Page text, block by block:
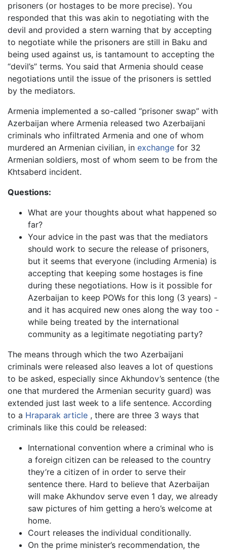
prisoners (or hostages to be more precise). You
responded that this was akin to negotiating with the
devil and provided a stern warning that by accepting
to negotiate while the prisoners are still in Baku and
being used against us, is tantamount to accepting the
“devil’s” terms. You said that Armenia should cease
negotiations until the issue of the prisoners is settled
by the mediators.
Armenia implemented a so-called “prisoner swap” with
Azerbaijan where Armenia released two Azerbaijani
criminals who infiltrated Armenia and one of whom
murdered an Armenian civilian, in exchange for 32
Armenian soldiers, most of whom seem to be from the
Khtsaberd incident.
Questions:
What are your thoughts about what happened so
far?
Your advice in the past was that the mediators
should work to secure the release of prisoners,
but it seems that everyone (including Armenia) is
accepting that keeping some hostages is fine
during these negotiations. How is it possible for
Azerbaijan to keep POWs for this long (3 years) -
and it has acquired new ones along the way too -
while being treated by the international
community as a legitimate negotiating party?
The means through which the two Azerbaijani
criminals were released also leaves a lot of questions
to be asked, especially since Akhundov’s sentence (the
one that murdered the Armenian security guard) was
extended just last week to a life sentence. According
to a Hraparak article , there are three 3 ways that
criminals like this could be released:
International convention where a criminal who is
a foreign citizen can be released to the country
they’re a citizen of in order to serve their
sentence there. Hard to believe that Azerbaijan
will make Akhundov serve even 1 day, we already
saw pictures of him getting a hero’s welcome at
home.
Court releases the individual conditionally.
On the prime minister’s recommendation, the